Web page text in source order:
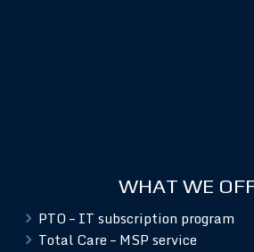
WHAT WE
PTO – IT subscription program
Total Care – MSP service